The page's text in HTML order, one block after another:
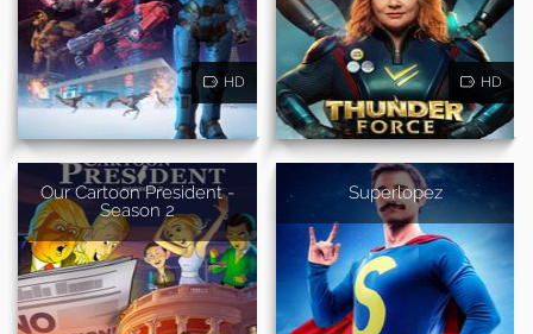
HD HD
Our Cartoon President -
Season 2
Superlopez